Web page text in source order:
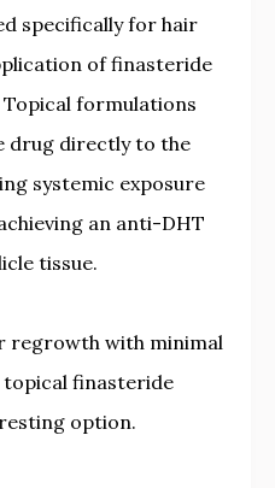
specifically for hair
of finasteride
formulations
drug directly to the
systemic exposure
an anti-DHT
tissue.
regrowth with minimal
topical finasteride
option.